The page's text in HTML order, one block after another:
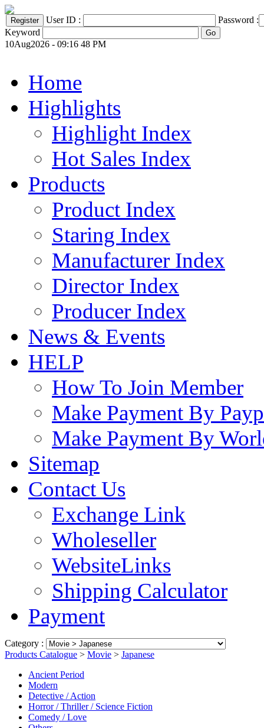
User ID :
Password :
Keyword
10Aug2026 - 09:16 48 PM
Home
Highlights
Highlight Index
Hot Sales Index
Products
Product Index
Staring Index
Manufacturer Index
Director Index
Producer Index
News & Events
HELP
How To Join Member
Make Payment By
Make Payment By
Sitemap
Contact Us
Exchange Link
Wholeseller
WebsiteLinks
Shipping Calculator
Payment
Category :
Products Catalogue > Movie > Japanese
Ancient Period
Modern
Detective / Action
Horror / Thriller / Science Fiction
Comedy / Love